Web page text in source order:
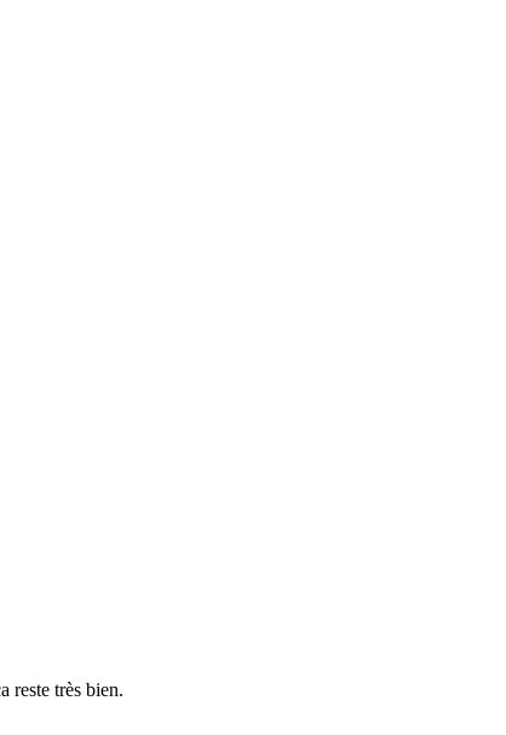
reste très bien.